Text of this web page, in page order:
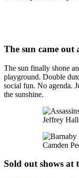
The sun came out
The sun finally shone
playground. Double
social fun. No agenda.
the sunshine.
Sold out shows at